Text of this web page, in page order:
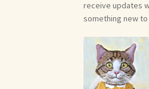
receive updates
something new to